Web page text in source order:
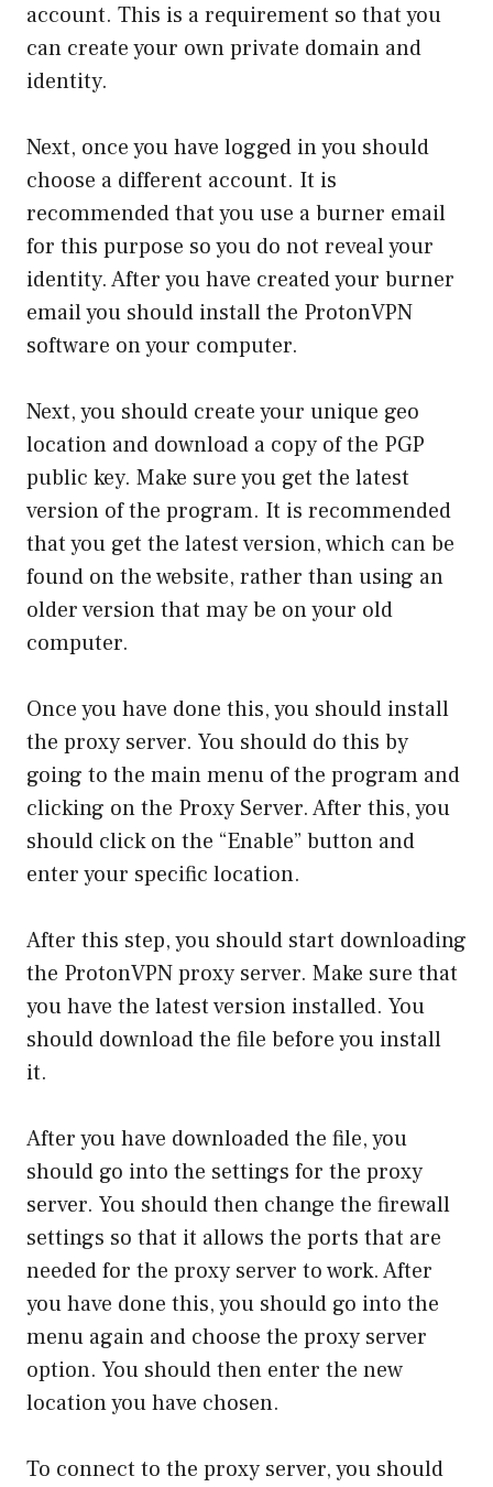
account. This is a requirement so that you
can create your own private domain and
identity.
Next, once you have logged in you should
choose a different account. It is
recommended that you use a burner email
for this purpose so you do not reveal your
identity. After you have created your burner
email you should install the ProtonVPN
software on your computer.
Next, you should create your unique geo
location and download a copy of the PGP
public key. Make sure you get the latest
version of the program. It is recommended
that you get the latest version, which can be
found on the website, rather than using an
older version that may be on your old
computer.
Once you have done this, you should install
the proxy server. You should do this by
going to the main menu of the program and
clicking on the Proxy Server. After this, you
should click on the “Enable” button and
enter your specific location.
After this step, you should start downloading
the ProtonVPN proxy server. Make sure that
you have the latest version installed. You
should download the file before you install
it.
After you have downloaded the file, you
should go into the settings for the proxy
server. You should then change the firewall
settings so that it allows the ports that are
needed for the proxy server to work. After
you have done this, you should go into the
menu again and choose the proxy server
option. You should then enter the new
location you have chosen.
To connect to the proxy server, you should